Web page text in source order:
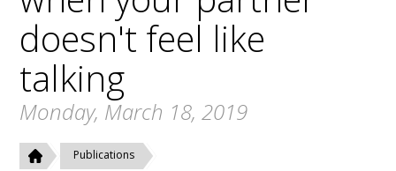
doesn't feel like
talking
Monday, March 18, 2019
Publications